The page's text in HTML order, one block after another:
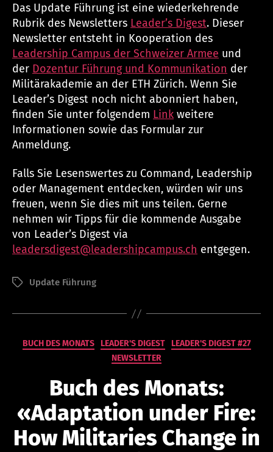
Das Update Führung ist eine wiederkehrende
Rubrik des Newsletters Leader’s Digest. Dieser
Newsletter entsteht in Kooperation des
Leadership Campus der Schweizer Armee und
der Dozentur Führung und Kommunikation der
Militärakademie an der ETH Zürich. Wenn Sie
Leader’s Digest noch nicht abonniert haben,
finden Sie unter folgendem Link weitere
Informationen sowie das Formular zur
Anmeldung.
Falls Sie Lesenswertes zu Command, Leadership
oder Management entdecken, würden wir uns
freuen, wenn Sie dies mit uns teilen. Gerne
nehmen wir Tipps für die kommende Ausgabe
von Leader’s Digest via
leadersdigest@leadershipcampus.ch entgegen.
Schlagwörter
Update Führung
Kategorien
BUCH DES MONATS LEADER'S DIGEST
LEADER'S DIGEST #27
NEWSLETTER
Buch des Monats:
«Adaptation under Fire:
How Militaries Change in
V
n
h